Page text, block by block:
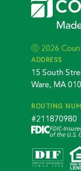
ⓒ 2026
ADDRESS
15 South
Ware, MA
ROUTING
#211870980
FDIC-
of the U.S.